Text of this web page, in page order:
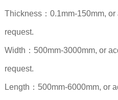
Thickness：0.1mm-150mm,
request.
Width：500mm-3000mm, or
request.
Length：500mm-6000mm, or